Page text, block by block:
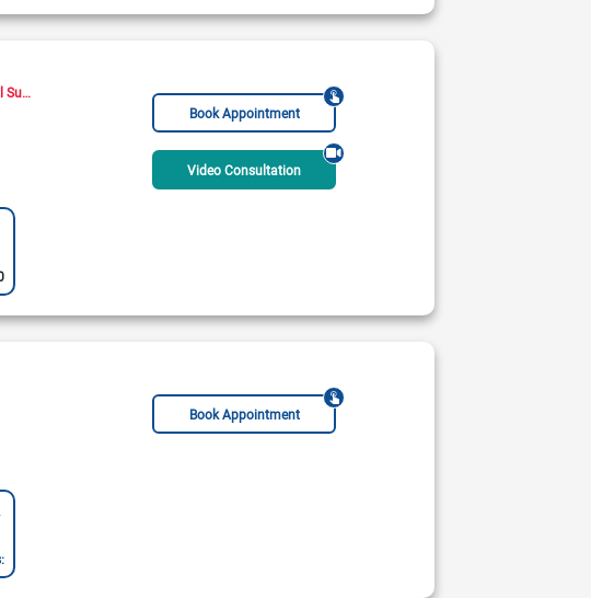
Cancer Surgeon Breast Surgeon Bariatric Surgeon
Book Appointment
Video Consultation
Book Appointment